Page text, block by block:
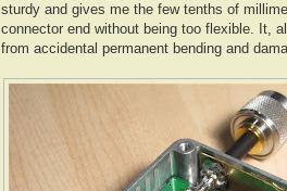
sturdy and gives me the few tenths of
connector end without being too flexible. It,
from accidental permanent bending and